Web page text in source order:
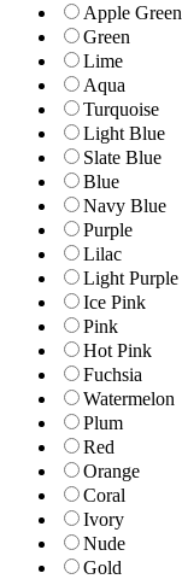
Apple Green
Green
Lime
Aqua
Turquoise
Light Blue
Slate Blue
Blue
Navy Blue
Purple
Lilac
Light Purple
Ice Pink
Pink
Hot Pink
Fuchsia
Watermelon
Plum
Red
Orange
Coral
Ivory
Nude
Gold